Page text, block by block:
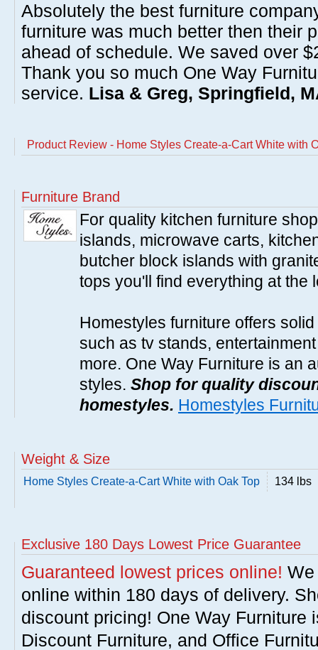
Absolutely the best furniture
furniture was much better then their
ahead of schedule. We saved over
Thank you so much One Way
service. Lisa & Greg, Springfield,
Product Review - Home Styles Create-a-Cart White with
Furniture Brand
For quality kitchen furniture
islands, microwave carts,
butcher block islands with
tops you'll find everything at the
Homestyles furniture offers
such as tv stands,
more. One Way Furniture is an
styles. Shop for quality
homestyles. Homestyles
Weight & Size
Home Styles Create-a-Cart White with Oak Top 134 lbs
Exclusive 180 Days Lowest Price Guarantee
Guaranteed lowest prices online!
online within 180 days of delivery.
discount pricing! One Way Furniture
Discount Furniture, and Office